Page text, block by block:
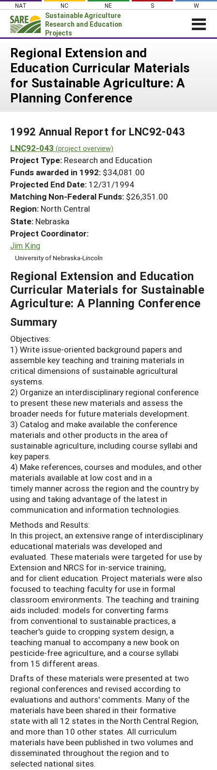
Skip
content
NAT NC NE S W
Sustainable Agriculture
Research and Education
Projects
Login
News
About SARE
PROJECTS
Search Projects
Search Project Coordinators
WHERE WE WORK
GRANTS
RESOURCES & LEARNING
HELP
Regional Extension and
Education Curricular Materials
for Sustainable Agriculture: A
Planning Conference
1992 Annual Report for LNC92-043
LNC92-043 (project overview)
Project Type: Research and Education
Funds awarded in 1992: $34,081.00
Projected End Date: 12/31/1994
Matching Non-Federal Funds: $26,351.00
Region: North Central
State: Nebraska
Project Coordinator:
Jim King
University of Nebraska-Lincoln
Regional Extension and Education
Curricular Materials for Sustainable
Agriculture: A Planning Conference
Summary
Objectives:
1) Write issue-oriented background papers and
assemble key teaching and training materials in
critical dimensions of sustainable agricultural
systems.
2) Organize an interdisciplinary regional conference
to present these new materials and assess the
broader needs for future materials development.
3) Catalog and make available the conference
materials and other products in the area of
sustainable agriculture, including course syllabi and
key papers.
4) Make references, courses and modules, and other
materials available at low cost and in a
timely manner across the region and the country by
using and taking advantage of the latest in
communication and information technologies.
Methods and Results:
In this project, an extensive range of interdisciplinary
educational materials was developed and
evaluated. These materials were targeted for use by
Extension and NRCS for in-service training,
and for client education. Project materials were also
focused to teaching faculty for use in formal
classroom environments. The teaching and training
aids included: models for converting farms
from conventional to sustainable practices, a
teacher's guide to cropping system design, a
teaching manual to accompany a new book on
pesticide-free agriculture, and a course syllabi
from 15 different areas.
Drafts of these materials were presented at two
regional conferences and revised according to
evaluations and authors' comments. Many of the
materials have been shared in their formative
state with all 12 states in the North Central Region,
and more than 10 other states. All curriculum
materials have been published in two volumes and
disseminated throughout the region and to
selected national sites.